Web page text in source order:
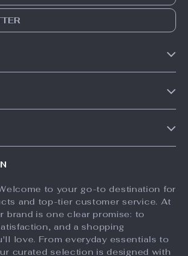
to your go-to destination for
and top-tier customer service. At
brand is one clear promise: to
and a shopping
love. From everyday essentials to
curated selection is designed with